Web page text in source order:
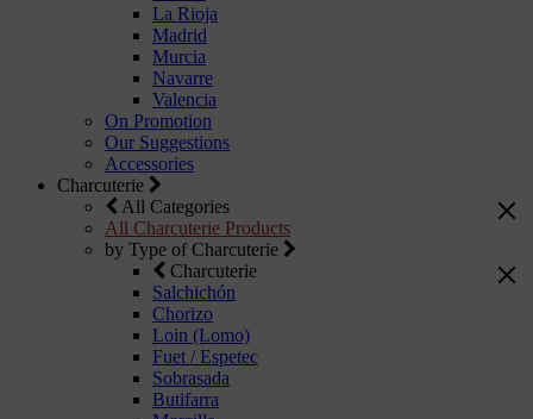
La Rioja
Madrid
Murcia
Navarre
Valencia
On Promotion
Our Suggestions
Accessories
Charcuterie
All Categories
All Charcuterie Products
by Type of Charcuterie
Charcuterie
Salchichón
Chorizo
Loin (Lomo)
Fuet / Espetec
Sobrasada
Butifarra